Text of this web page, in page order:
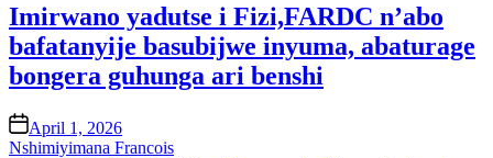
Imirwano yadutse i Fizi,FARDC n’abo
bafatanyije basubijwe inyuma, abaturage
bongera guhunga ari benshi
on April 1, 2026
Nshimiyimana Francois